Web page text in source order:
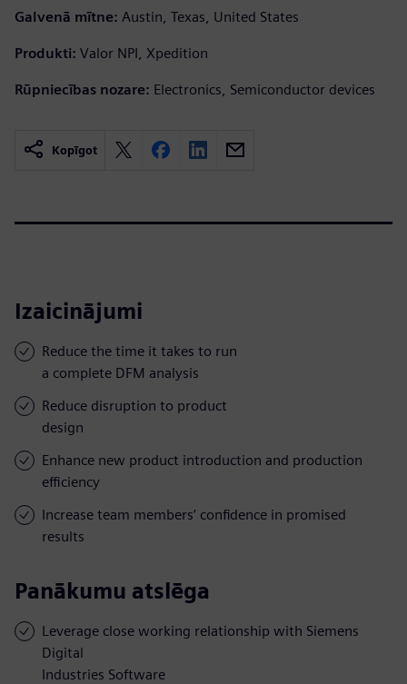
Galvenā mītne: Austin, Texas, United States
Produkti: Valor NPI, Xpedition
Rūpniecības nozare: Electronics, Semiconductor devices
Kopīgot
Izaicinājumi
Reduce the time it takes to run
a complete DFM analysis
Reduce disruption to product
design
Enhance new product introduction and production
efficiency
Increase team members’ confidence in promised
results
Panākumu atslēga
Leverage close working relationship with Siemens
Digital
Industries Software